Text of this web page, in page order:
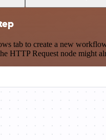
tab to create a new
HTTP Request node might